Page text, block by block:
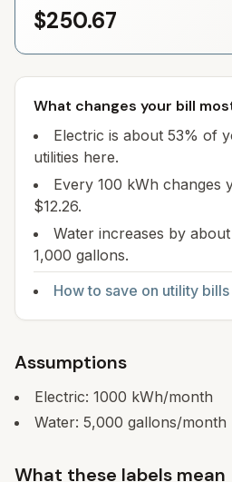
$250.67
What changes your bill
Electric is about 53% of
utilities here.
Every 100 kWh changes
$12.26.
Water increases by
1,000 gallons.
How to save on utility bills
Assumptions
Electric: 1000 kWh/month
Water: 5,000 gallons/month
What these labels mean